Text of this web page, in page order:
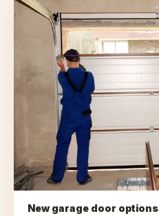
New garage door